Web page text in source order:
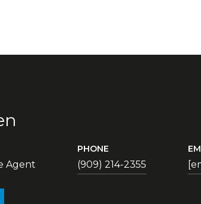
Agent
PHONE
(909) 214-2355